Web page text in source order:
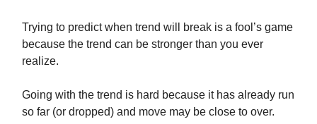
Trying to predict when trend will break is a fool’s game
because the trend can be stronger than you ever
realize.
Going with the trend is hard because it has already run
so far (or dropped) and move may be close to over.